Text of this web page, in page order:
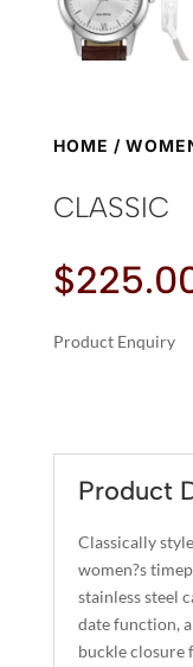
HOME /
CLASSIC
$
Product Enquiry
E
R
A
T
I
V
E
Product
Classically
women?s
stainless steel
date function,
buckle closure